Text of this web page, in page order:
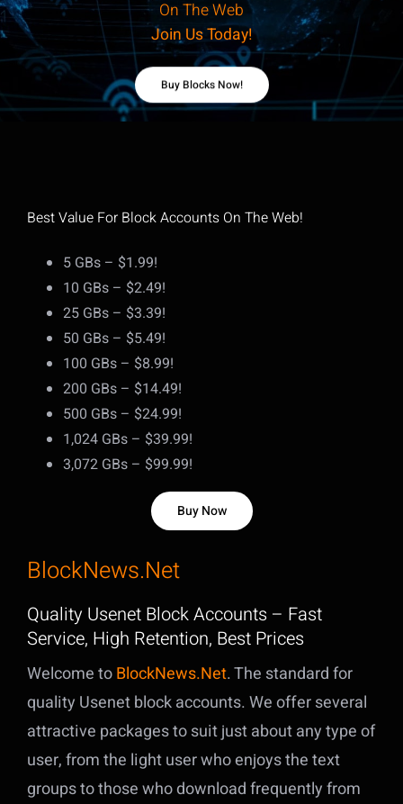
On The Web
Join Us Today!
Buy Blocks Now!
Best Value For Block Accounts On The Web!
5 GBs – $1.99!
10 GBs – $2.49!
25 GBs – $3.39!
50 GBs – $5.49!
100 GBs – $8.99!
200 GBs – $14.49!
500 GBs – $24.99!
1,024 GBs – $39.99!
3,072 GBs – $99.99!
Buy Now
BlockNews.Net
Quality Usenet Block Accounts – Fast
Service, High Retention, Best Prices
Welcome toBlockNews.Net. The standard for
quality Usenet block accounts. We offer several
attractive packages to suit just about any type of
user, from the light user who enjoys the text
groups to those who download frequently from